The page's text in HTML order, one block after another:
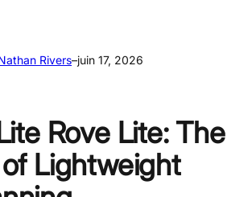
Rivers–juin 17, 2026
Rove Lite: The
Lightweight